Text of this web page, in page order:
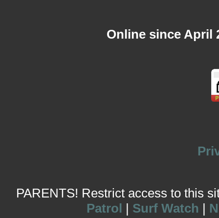
Online since April
PARENTS! Restrict access to this
Patrol | Surf Watch |